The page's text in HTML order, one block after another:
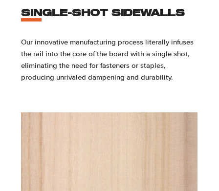
SINGLE-SHOT SIDEWALLS
Our innovative manufacturing process literally infuses
the rail into the core of the board with a single shot,
eliminating the need for fasteners or staples,
producing unrivaled dampening and durability.